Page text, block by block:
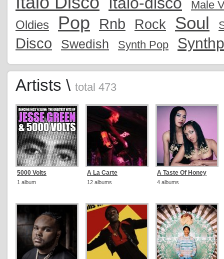
Male
Oldies Pop Rnb Rock Soul
Disco Swedish Synth Pop
Artists \ total 473
5000 Volts
1 album
A La Carte
12 albums
A Taste Of Honey
4 albums